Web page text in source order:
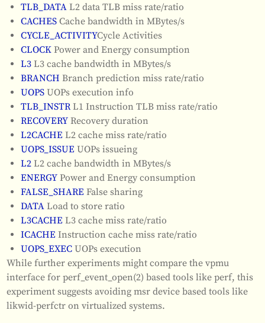
TLB_DATA L2 data TLB miss rate/ratio
CACHES Cache bandwidth in MBytes/s
CYCLE_ACTIVITYCycle Activities
CLOCK Power and Energy consumption
L3 L3 cache bandwidth in MBytes/s
BRANCH Branch prediction miss rate/ratio
UOPS UOPs execution info
TLB_INSTRL1 Instruction TLB miss rate/ratio
RECOVERY Recovery duration
L2CACHE L2 cache miss rate/ratio
UOPS_ISSUE UOPs issueing
L2 L2 cache bandwidth in MBytes/s
ENERGY Power and Energy consumption
FALSE_SHARE False sharing
DATA Load to store ratio
L3CACHE L3 cache miss rate/ratio
ICACHE Instruction cache miss rate/ratio
UOPS_EXEC UOPs execution
While further experiments might compare the vpmu
interface for perf_event_open(2) based tools like perf, this
experiment suggests avoiding msr device based tools like
likwid-perfctr on virtualized systems.